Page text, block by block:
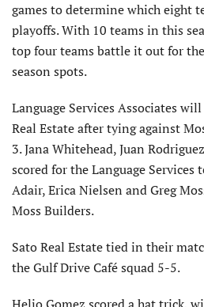
games to determine which eight
playoffs. With 10 teams in this
top four teams battle it out for
season spots.
Language Services Associates
Real Estate after tying against
3. Jana Whitehead, Juan
scored for the Language Services
Adair, Erica Nielsen and Greg
Moss Builders.
Sato Real Estate tied in their
the Gulf Drive Café squad 5-5.